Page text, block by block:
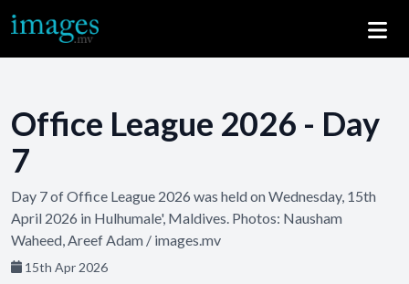
Office League 2026 - Day
7
Day 7 of Office League 2026 was held on Wednesday, 15th
April 2026 in Hulhumale', Maldives. Photos: Nausham
Waheed, Areef Adam / images.mv
15th Apr 2026